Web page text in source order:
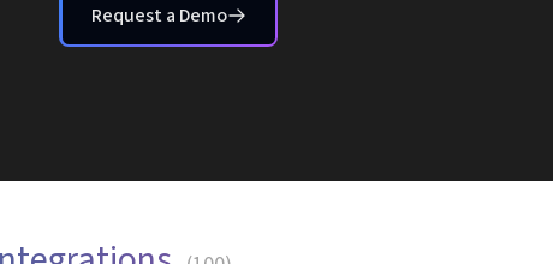
Request a Demo